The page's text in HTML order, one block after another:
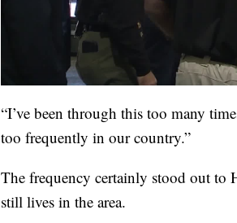
“I’ve been through this too many
too frequently in our country.”
The frequency certainly stood out
still lives in the area.